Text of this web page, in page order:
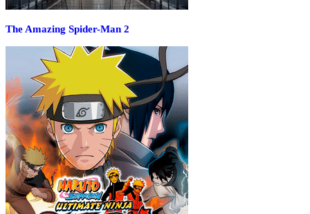
The Amazing Spider-Man 2